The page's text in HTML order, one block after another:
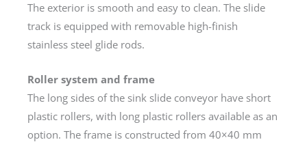
The exterior is smooth and easy to clean. The slide
track is equipped with removable high-finish
stainless steel glide rods.
Roller system and frame
The long sides of the sink slide conveyor have short
plastic rollers, with long plastic rollers available as an
option. The frame is constructed from 40×40 mm